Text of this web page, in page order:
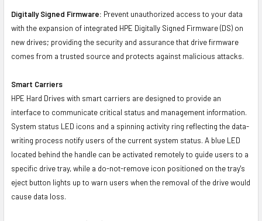
Digitally Signed Firmware: Prevent unauthorized access to your data
with the expansion of integrated HPE Digitally Signed Firmware (DS) on
new drives; providing the security and assurance that drive firmware
comes from a trusted source and protects against malicious attacks.
Smart Carriers
HPE Hard Drives with smart carriers are designed to provide an
interface to communicate critical status and management information.
System status LED icons and a spinning activity ring reflecting the data-
writing process notify users of the current system status. A blue LED
located behind the handle can be activated remotely to guide users to a
specific drive tray, while a do-not-remove icon positioned on the tray's
eject button lights up to warn users when the removal of the drive would
cause data loss.